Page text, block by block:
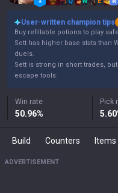
User-written champion tips
Buy refillable potions to play
Sett has higher base stats than
duels.
Sett is strong in short trades,
escape tools.
Win rate
50.96%
Pick
5.60
Build Counters Items
ADVERTISEMENT